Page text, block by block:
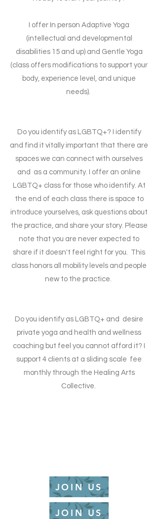
I offer In person Adaptive Yoga
(intellectual and developmental
disabilities 15 and up) and Gentle Yoga
(class offers modifications to support your
body, experience level, and unique
needs).
Do you identify as LGBTQ+? I identify
and find it vitally important that there are
spaces we can connect with ourselves
and as a community. I offer an online
LGBTQ+ class for those who identify. At
the end of each class there is space to
introduce yourselves, ask questions about
the practice, and share your story. Please
note that you are never expected to
share if it doesn't feel right for you. This
class honors all mobility levels and people
new to the practice.
Do you identify as LGBTQ+ and desire
private yoga and health and wellness
coaching but feel you cannot afford it? I
support 4 clients at a sliding scale fee
monthly through the Healing Arts
Collective.
JOIN US
JOIN US